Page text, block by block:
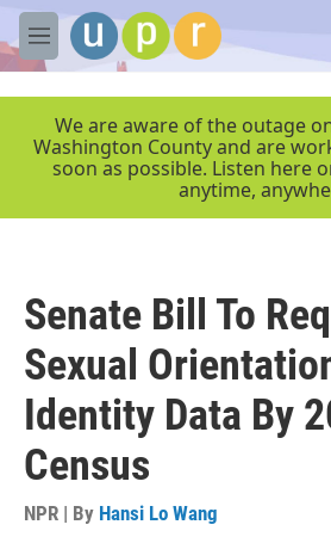
Skip to main content
M
e
We are aware of the outage
Washington County and are
soon as possible. Listen here
anytime,
Senate Bill To
Sexual
Identity Data By
Census
NPR | By Hansi Lo Wang